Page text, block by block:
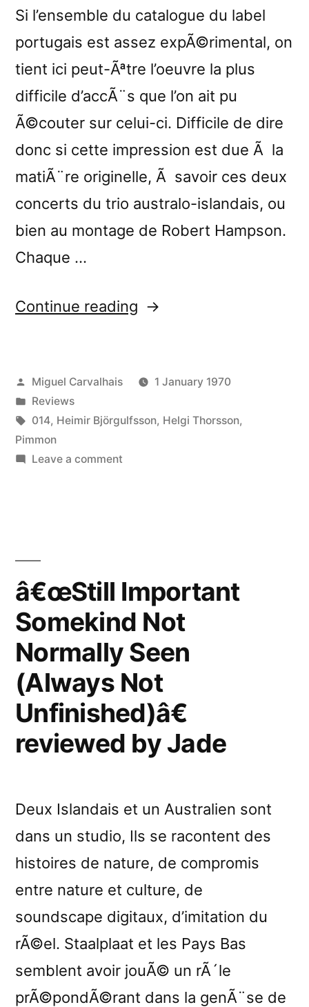
Si l’ensemble du catalogue du label
portugais est assez expÃ©rimental, on
tient ici peut-Ãªtre l’oeuvre la plus
difficile d’accÃ¨s que l’on ait pu
Ã©couter sur celui-ci. Difficile de dire
donc si cette impression est due Ã la
matiÃ¨re originelle, Ã savoir ces deux
concerts du trio australo-islandais, ou
bien au montage de Robert Hampson.
Chaque …
Continue reading “â€œStill
Not
Normally
Etherreal”
Posted
by
Miguel Carvalhais
1 January 1970
Posted
in
Reviews
Tags:
014, Heimir Björgulfsson, Helgi Thorsson,
Pimmon
Leave a commenton
(Always
Not
Unfinished)â€
reviewed
by
Etherreal
â€œStill Important
Somekind Not
Normally Seen
(Always Not
Unfinished)â€
reviewed by Jade
Deux Islandais et un Australien sont
dans un studio, Ils se racontent des
histoires de nature, de compromis
entre nature et culture, de
soundscape digitaux, d’imitation du
rÃ©el. Staalplaat et les Pays Bas
semblent avoir jouÃ© un rÃ´le
prÃ©pondÃ©rant dans la genÃ¨se de